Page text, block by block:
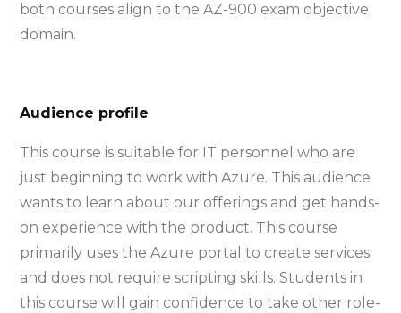
both courses align to the AZ-900 exam objective
domain.
Audience profile
This course is suitable for IT personnel who are
just beginning to work with Azure. This audience
wants to learn about our offerings and get hands-
on experience with the product. This course
primarily uses the Azure portal to create services
and does not require scripting skills. Students in
this course will gain confidence to take other role-